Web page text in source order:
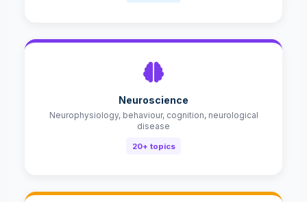
Neuroscience
Neurophysiology, behaviour, cognition, neurological
disease
20+ topics